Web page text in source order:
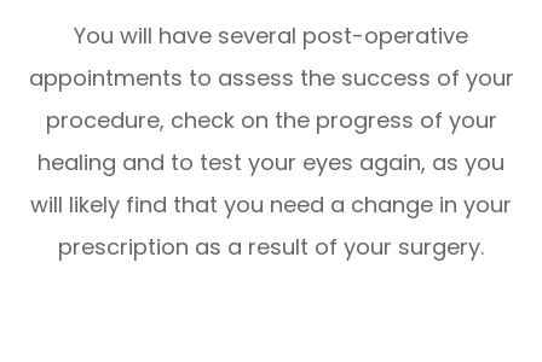
You will have several post-operative
appointments to assess the success of your
procedure, check on the progress of your
healing and to test your eyes again, as you
will likely find that you need a change in your
prescription as a result of your surgery.